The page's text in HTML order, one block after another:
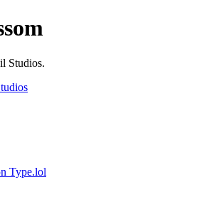
Studios.
Type.lol